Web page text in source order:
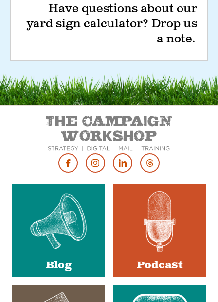
Have questions about our
yard sign calculator? Drop us
a note.
Social
Blog Podcast